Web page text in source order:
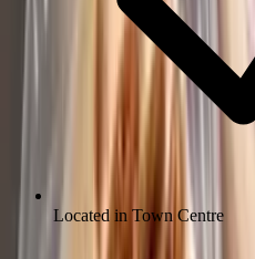
Located in Town Centre